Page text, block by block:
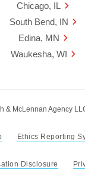
Chicago, IL
South Bend, IN
Edina, MN
Waukesha, WI
& McLennan Agency
Ethics Reporting
Disclosure